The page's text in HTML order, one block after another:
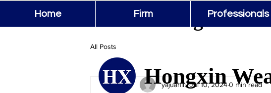
Home Firm Professionals
All Posts
yajuanliuJul 10, 20240 min read
Hongxin
Hongxin